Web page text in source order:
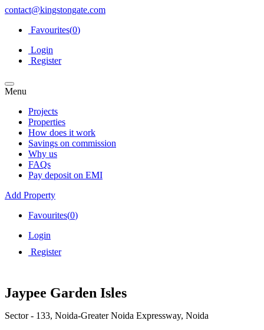
contact@kingstongate.com
Favourites(0)
Login
Register
Menu
Projects
Properties
How does it work
Savings on commission
Why us
FAQs
Pay deposit on EMI
Add Property
Favourites(0)
Login
Register
Jaypee Garden Isles
Sector - 133, Noida-Greater Noida Expressway, Noida